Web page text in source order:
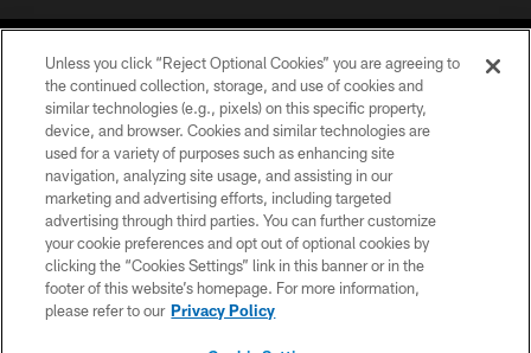
COPYRIGHT © 2026 CAROLINA PANTHERS
PRIVACY POLICY
ACCESSIBILITY
CONTACT US
SITE MAP
Unless you click “Reject Optional Cookies” you are agreeing to
the continued collection, storage, and use of cookies and
similar technologies (e.g., pixels) on this specific property,
device, and browser. Cookies and similar technologies are
used for a variety of purposes such as enhancing site
navigation, analyzing site usage, and assisting in our
marketing and advertising efforts, including targeted
advertising through third parties. You can further customize
your cookie preferences and opt out of optional cookies by
clicking the “Cookies Settings” link in this banner or in the
footer of this website’s homepage. For more information,
please refer to our Privacy Policy